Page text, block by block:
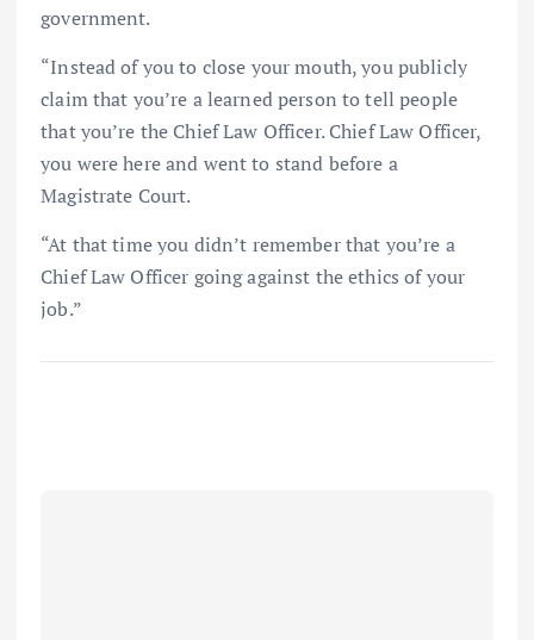
government.
“Instead of you to close your mouth, you publicly
claim that you’re a learned person to tell people
that you’re the Chief Law Officer. Chief Law Officer,
you were here and went to stand before a
Magistrate Court.
“At that time you didn’t remember that you’re a
Chief Law Officer going against the ethics of your
job.”